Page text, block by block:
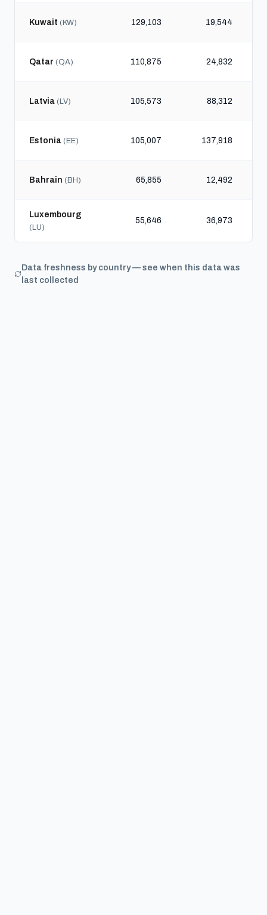
Kuwait (KW) 129,103 19,544
Qatar (QA) 110,875 24,832
Latvia (LV) 105,573 88,312
Estonia (EE) 105,007 137,918
Bahrain (BH) 65,855 12,492
Luxembourg
(LU)
55,646 36,973
Data freshness by country — see when this data was
last collected